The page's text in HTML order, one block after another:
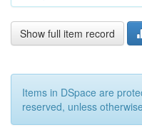
Show full item record
Items in DSpace are
reserved, unless